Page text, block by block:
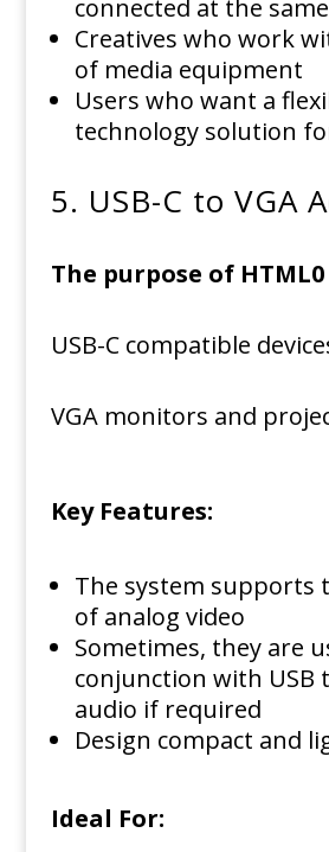
connected at the
Creatives who work
of media equipment
Users who want a
technology solution
5. USB-C to VGA
The purpose of
USB-C compatible
VGA monitors and
Key Features:
The system supports
of analog video
Sometimes, they are
conjunction with USB
audio if required
Design compact and
Ideal For: